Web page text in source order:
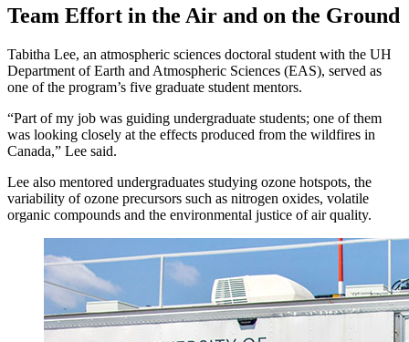
Team Effort in the Air and on the Ground
Tabitha Lee, an atmospheric sciences doctoral student with the UH
Department of Earth and Atmospheric Sciences (EAS), served as
one of the program’s five graduate student mentors.
“Part of my job was guiding undergraduate students; one of them
was looking closely at the effects produced from the wildfires in
Canada,” Lee said.
Lee also mentored undergraduates studying ozone hotspots, the
variability of ozone precursors such as nitrogen oxides, volatile
organic compounds and the environmental justice of air quality.